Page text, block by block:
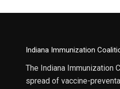
Indiana Immunization
The Indiana Immunization
spread of vaccine-